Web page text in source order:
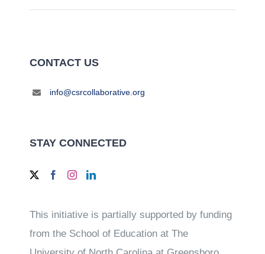
CONTACT US
info@csrcollaborative.org
STAY CONNECTED
This initiative is partially supported by funding
from the School of Education at The